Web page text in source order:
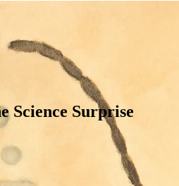
Science Surprise